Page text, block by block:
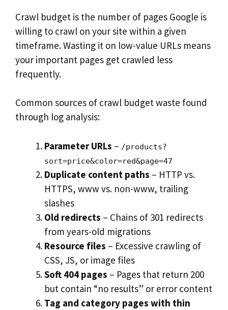
Crawl budget is the number of pages Google is
willing to crawl on your site within a given
timeframe. Wasting it on low-value URLs means
your important pages get crawled less
frequently.
Common sources of crawl budget waste found
through log analysis:
Parameter URLs – /products?
sort=price&color=red&page=47
Duplicate content paths – HTTP vs.
HTTPS, www vs. non-www, trailing
slashes
Old redirects – Chains of 301 redirects
from years-old migrations
Resource files – Excessive crawling of
CSS, JS, or image files
Soft 404 pages – Pages that return 200
but contain “no results” or error content
Tag and category pages with thin